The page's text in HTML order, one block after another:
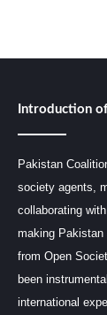
Introduction
Pakistan
society agents,
collaborating
making Pakistan
from Open
been
international